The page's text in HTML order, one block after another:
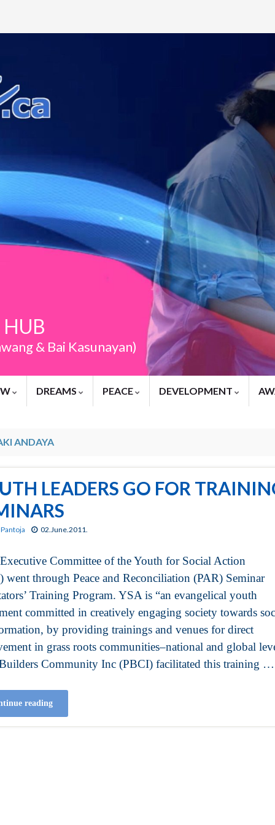
HUB
& Bai Kasunayan)
DREAMS PEACE DEVELOPMENT
ANDAYA
LEADERS GO FOR
02.June.2011.
Committee of the Youth for Social Action
went through Peace and Reconciliation (PAR) Seminar
Training Program. YSA is “an evangelical youth
committed in creatively engaging society towards
by providing trainings and venues for direct
in grass roots communities–national and global
Community Inc (PBCI) facilitated this training …
reading